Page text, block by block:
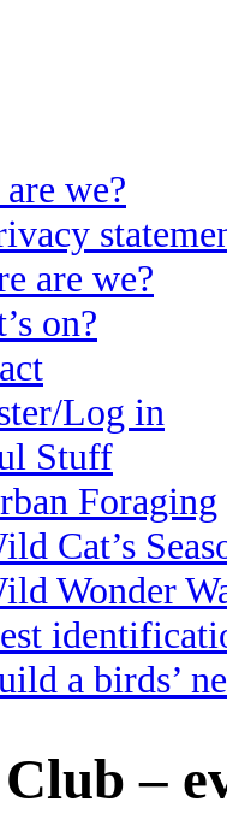
we?
are we?
on?
Log in
Stuff
Foraging
Cat’s
Wonder
a birds’
–